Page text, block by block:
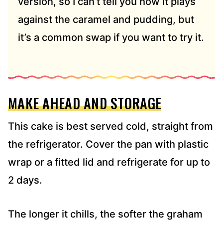
against the caramel and pudding, but
it’s a common swap if you want to try it.
MAKE AHEAD AND STORAGE
This cake is best served cold, straight from
the refrigerator. Cover the pan with plastic
wrap or a fitted lid and refrigerate for up to
2 days.
The longer it chills, the softer the graham